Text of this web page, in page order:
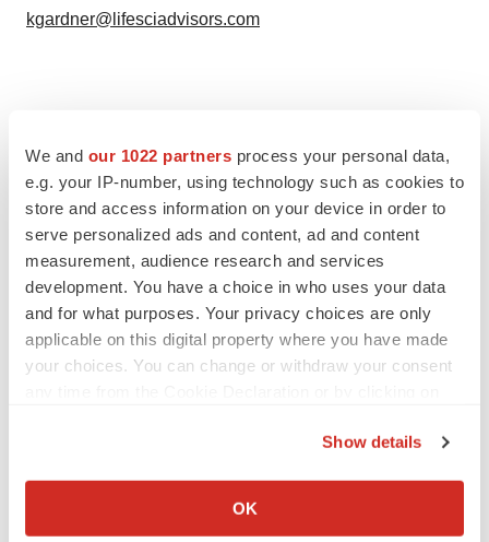
We and our 1022 partners process your personal data,
e.g. your IP-number, using technology such as cookies to
store and access information on your device in order to
serve personalized ads and content, ad and content
measurement, audience research and services
development. You have a choice in who uses your data
and for what purposes. Your privacy choices are only
applicable on this digital property where you have made
your choices. You can change or withdraw your consent
Collect information about your geographical location
Show details
OK
kgardner@lifesciadvisors.com
TwitterLinkedInFacebook
EmailPrint
California Events